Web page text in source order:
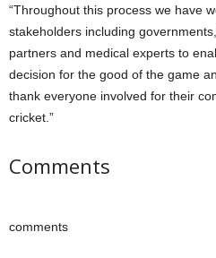
“Throughout this process we have
stakeholders including
partners and medical experts to
decision for the good of the game
thank everyone involved for their
cricket.”
Comments
comments